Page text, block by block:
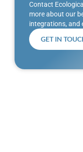
Contact
more about our
integrations, and
GET IN